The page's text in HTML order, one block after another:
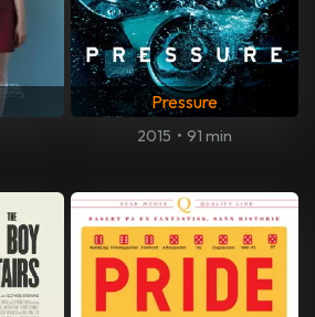
Pressure
2015 • 91 min